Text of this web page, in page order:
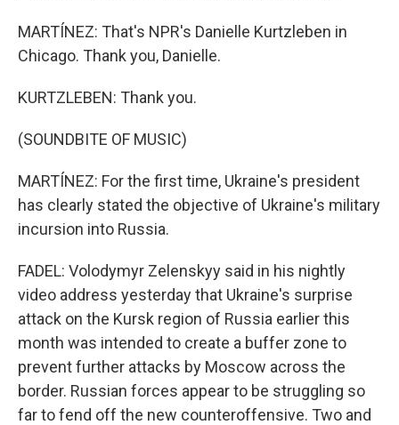
MARTÍNEZ: That's NPR's Danielle Kurtzleben in
Chicago. Thank you, Danielle.
KURTZLEBEN: Thank you.
(SOUNDBITE OF MUSIC)
MARTÍNEZ: For the first time, Ukraine's president
has clearly stated the objective of Ukraine's military
incursion into Russia.
FADEL: Volodymyr Zelenskyy said in his nightly
video address yesterday that Ukraine's surprise
attack on the Kursk region of Russia earlier this
month was intended to create a buffer zone to
prevent further attacks by Moscow across the
border. Russian forces appear to be struggling so
far to fend off the new counteroffensive. Two and